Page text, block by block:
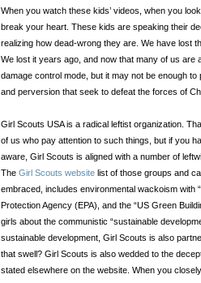
When you watch these kids’ videos, when you
break your heart. These kids are speaking their
realizing how dead-wrong they are. We have lost
We lost it years ago, and now that many of us are
damage control mode, but it may not be enough
and perversion that seek to defeat the forces of
Girl Scouts USA is a radical leftist organization.
of us who pay attention to such things, but if you
aware, Girl Scouts is aligned with a number of
The Girl Scouts website list of those groups and
embraced, includes environmental wackoism with
Protection Agency (EPA), and the “US Green
girls about the communistic “sustainable
sustainable development, Girl Scouts is also
that swell? Girl Scouts is also wedded to the
stated elsewhere on the website. When you